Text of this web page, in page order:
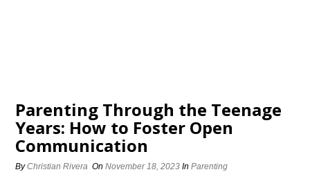
Parenting Through the Teenage
Years: How to Foster Open
Communication
ByChristian Rivera OnNovember 18, 2023 InParenting